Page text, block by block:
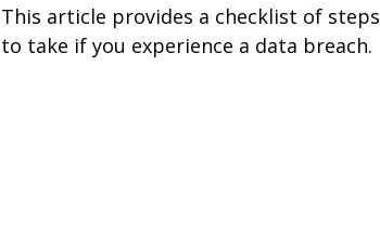
This article provides a checklist of steps
to take if you experience a data breach.